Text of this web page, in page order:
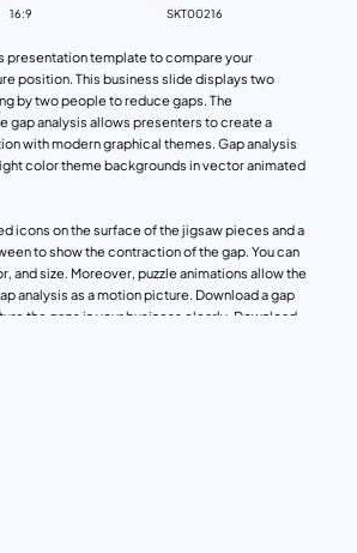
presentation template to compare your
position. This business slide displays two
by two people to reduce gaps. The
gap analysis allows presenters to create a
with modern graphical themes. Gap analysis
color theme backgrounds in vector animated
icons on the surface of the jigsaw pieces and a
to show the contraction of the gap. You can
and size. Moreover, puzzle animations allow the
analysis as a motion picture. Download a gap
the gaps in your business clearly. Download
now!
16:9 SKT00216